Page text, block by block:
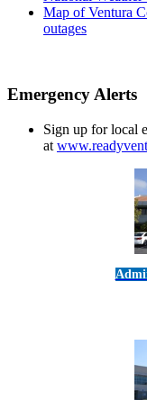
Map of Ventura
outages
Emergency Alerts
Sign up for local
at